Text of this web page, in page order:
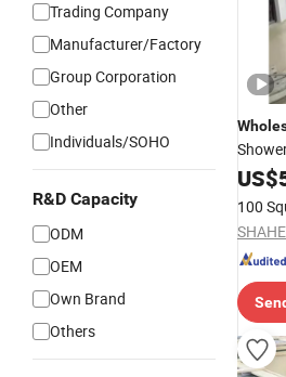
Trading Company
Manufacturer/Factory
Group Corporation
Other
Individuals/SOHO
R&D Capacity
ODM
OEM
Own Brand
Others
US$
100